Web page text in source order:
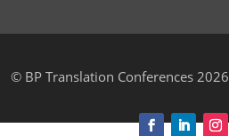
© BP Translation Conferences 2026